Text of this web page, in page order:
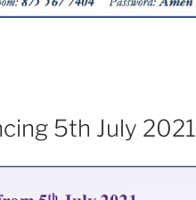
5th July 2021